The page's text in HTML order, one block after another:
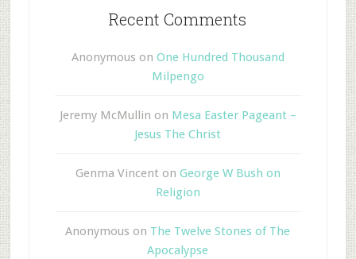
Recent Comments
Anonymous on One Hundred Thousand
Milpengo
Jeremy McMullin on Mesa Easter Pageant –
Jesus The Christ
Genma Vincent on George W Bush on
Religion
Anonymous on The Twelve Stones of The
Apocalypse